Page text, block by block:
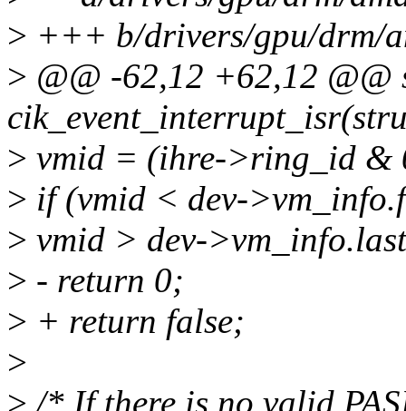
> +++ b/drivers/gpu/drm/
> @@ -62,12 +62,12 @@
> vmid = (ihre->ring_id &
> if (vmid < dev-
> vmid > dev-
> - return 0;
> + return false;
>
> /* If there is no valid